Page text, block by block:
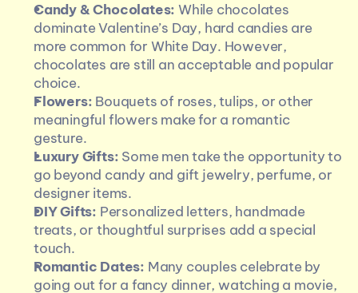
Candy & Chocolates: While chocolates
dominate Valentine’s Day, hard candies are
more common for White Day. However,
chocolates are still an acceptable and popular
choice.
Flowers: Bouquets of roses, tulips, or other
meaningful flowers make for a romantic
gesture.
Luxury Gifts: Some men take the opportunity to
go beyond candy and gift jewelry, perfume, or
designer items.
DIY Gifts: Personalized letters, handmade
treats, or thoughtful surprises add a special
touch.
Romantic Dates: Many couples celebrate by
going out for a fancy dinner, watching a movie,